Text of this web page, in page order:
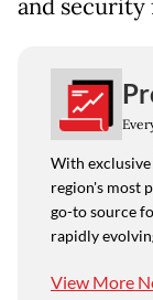
and security
With
region's most
go-to source
rapidly
View More